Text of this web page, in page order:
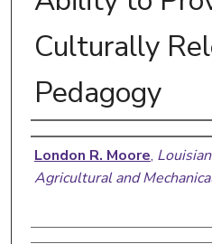
Culturally
Pedagogy
Author
London R. Moore,
Agricultural and